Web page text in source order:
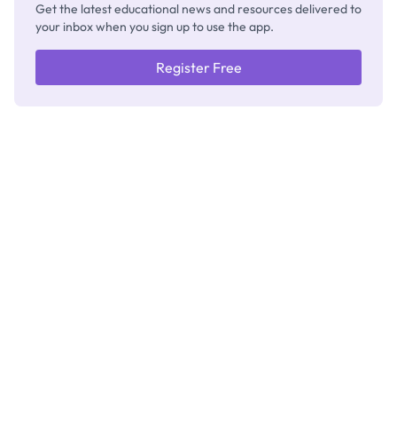
Get the latest educational news and resources delivered to
your inbox when you sign up to use the app.
Register Free